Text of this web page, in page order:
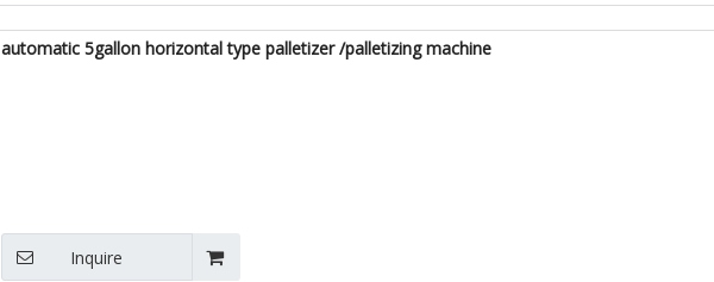
automatic 5gallon horizontal type palletizer /palletizing machine
Inquire